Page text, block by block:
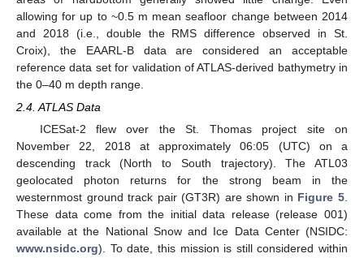
allowing for up to ~0.5 m mean seafloor change between 2014
and 2018 (i.e., double the RMS difference observed in St.
Croix), the EAARL-B data are considered an acceptable
reference data set for validation of ATLAS-derived bathymetry in
the 0–40 m depth range.
2.4. ATLAS Data
ICESat-2 flew over the St. Thomas project site on
November 22, 2018 at approximately 06:05 (UTC) on a
descending track (North to South trajectory). The ATL03
geolocated photon returns for the strong beam in the
westernmost ground track pair (GT3R) are shown in Figure 5
These data come from the initial data release (release 001)
available at the National Snow and Ice Data Center (NSIDC:
www.nsidc.org). To date, this mission is still considered within